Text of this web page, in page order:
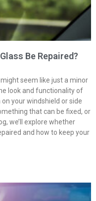
Be Repaired?
seem like just a minor
look and functionality of
your windshield or side
that can be fixed, or
we’ll explore whether
and how to keep your